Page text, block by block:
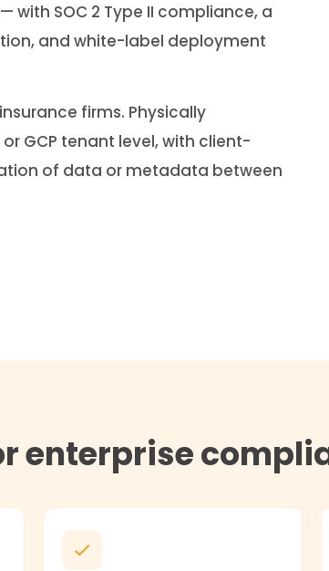
SOC 2 Type II compliance, a
and white-label deployment
firms. Physically
GCP tenant level, with client-
of data or metadata between
enterprise